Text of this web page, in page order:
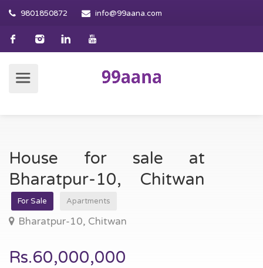
9801850872 info@99aana.com
House for sale at
Bharatpur-10, Chitwan
For Sale Apartments
Bharatpur-10, Chitwan
Rs.60,000,000